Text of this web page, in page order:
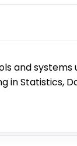
and systems
in Statistics,